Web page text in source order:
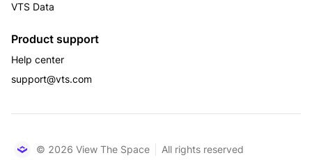
VTS Data
Product support
Help center
support@vts.com
© 2026 View The Space All rights reserved